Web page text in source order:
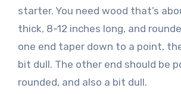
starter. You need wood that’s
thick, 8-12 inches long, and
one end taper down to a point,
bit dull. The other end should be
rounded, and also a bit dull.